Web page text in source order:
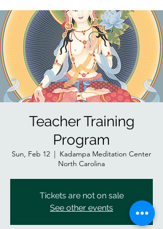
Teacher Training
Program
Sun, Feb 12
  |
Kadampa Meditation Center
North Carolina
Tickets are not on sale
See other events